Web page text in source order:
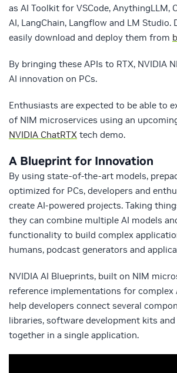
as AI Toolkit for VSCode, AnythingLLM,
AI, LangChain, Langflow and LM Studio.
easily download and deploy them from
By bringing these APIs to RTX, NVIDIA
AI innovation on PCs.
Enthusiasts are expected to be able to
of NIM microservices using an
NVIDIA ChatRTX tech demo.
A Blueprint for Innovation
By using state-of-the-art models,
optimized for PCs, developers and
create AI-powered projects. Taking
they can combine multiple AI models
functionality to build complex
humans, podcast generators and
NVIDIA AI Blueprints, built on NIM
reference implementations for complex
help developers connect several
libraries, software development kits and
together in a single application.